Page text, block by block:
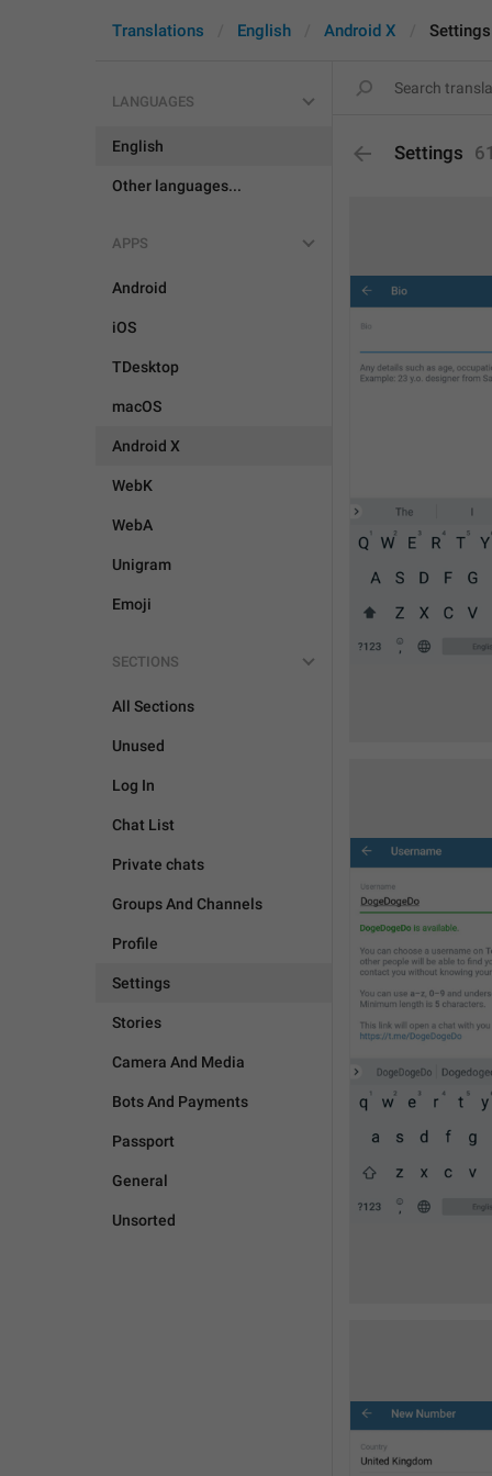
Translations English Android X Settings
LANGUAGES
English
Other languages...
APPS
Android
iOS
TDesktop
macOS
Android X
WebK
WebA
Unigram
Emoji
SECTIONS
All Sections
Unused
Log In
Chat List
Private chats
Groups And Channels
Profile
Settings
Stories
Camera And Media
Bots And Payments
Passport
General
Unsorted
Settings